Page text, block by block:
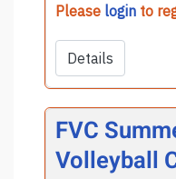
Please login to
Details
FVC
Volleyball